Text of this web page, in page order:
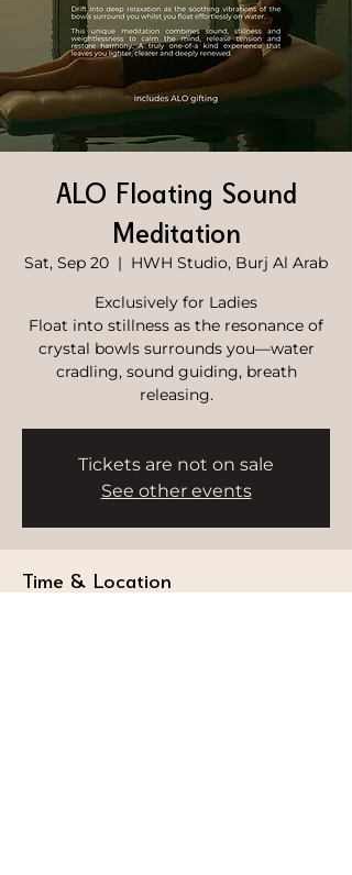
ALO Floating Sound
Meditation
Sat, Sep 20
  |
HWH Studio, Burj Al Arab
Exclusively for Ladies
Float into stillness as the resonance of
crystal bowls surrounds you—water
cradling, sound guiding, breath
releasing.
Tickets are not on sale
See other events
Time & Location